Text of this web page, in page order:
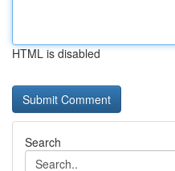
HTML is disabled
Search